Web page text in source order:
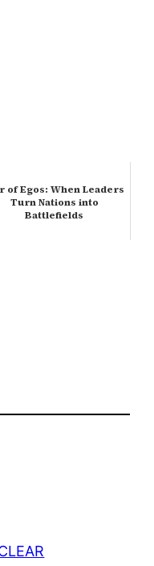
of Egos: When Leaders
Turn Nations into
Battlefields